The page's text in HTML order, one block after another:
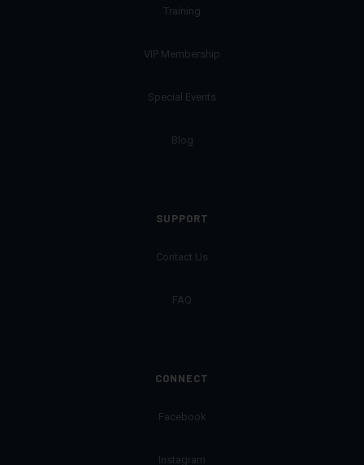
Training
VIP Membership
Special Events
Blog
SUPPORT
Contact Us
FAQ
CONNECT
Facebook
Instagram